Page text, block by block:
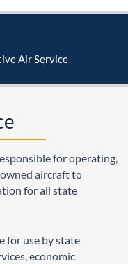
Air Service
for operating,
aircraft to
for all state
for use by state
economic